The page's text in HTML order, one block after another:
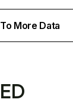
More Data